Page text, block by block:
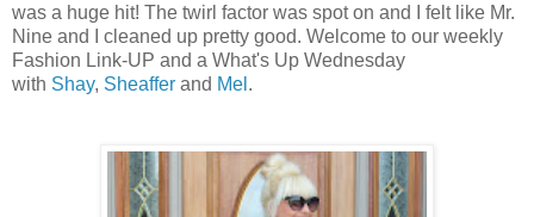
was a huge hit! The twirl factor was spot on and I felt like Mr.
Nine and I cleaned up pretty good. Welcome to our weekly
Fashion Link-UP and a What's Up Wednesday
with Shay, Sheaffer and Mel .